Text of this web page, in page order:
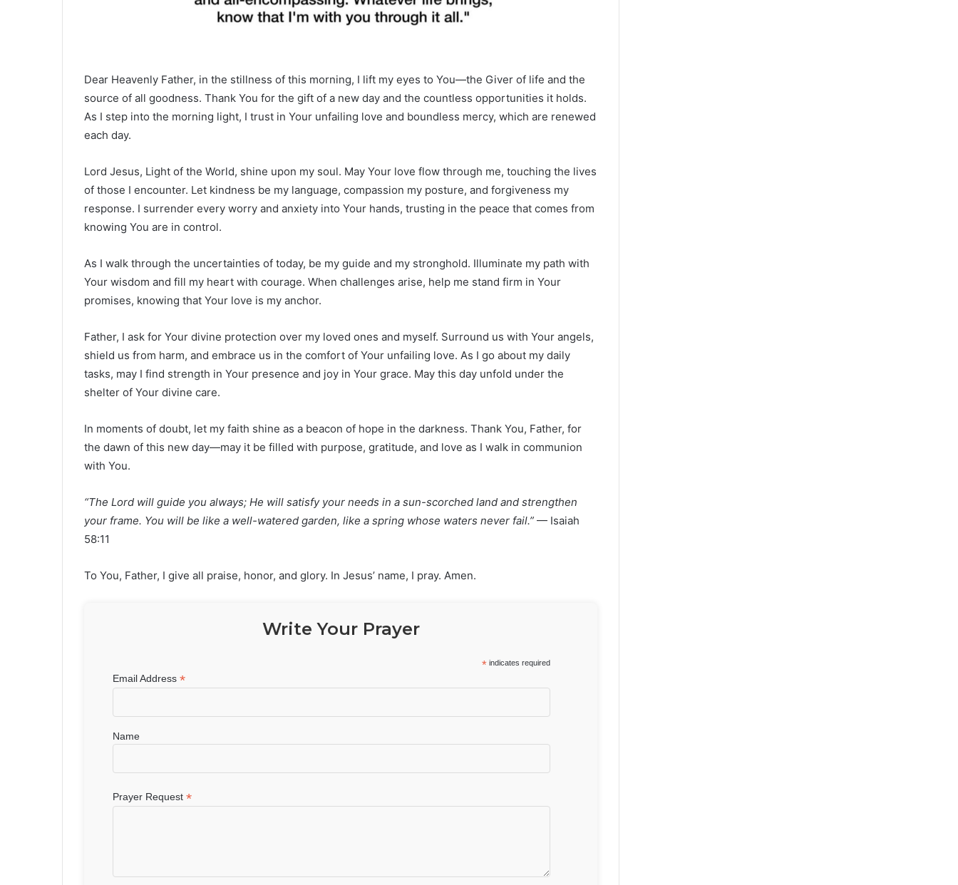
Dear Heavenly Father, in the stillness of this morning, I lift my eyes to You—the Giver of life and the
source of all goodness. Thank You for the gift of a new day and the countless opportunities it holds.
As I step into the morning light, I trust in Your unfailing love and boundless mercy, which are renewed
each day.
Lord Jesus, Light of the World, shine upon my soul. May Your love flow through me, touching the lives
of those I encounter. Let kindness be my language, compassion my posture, and forgiveness my
response. I surrender every worry and anxiety into Your hands, trusting in the peace that comes from
knowing You are in control.
As I walk through the uncertainties of today, be my guide and my stronghold. Illuminate my path with
Your wisdom and fill my heart with courage. When challenges arise, help me stand firm in Your
promises, knowing that Your love is my anchor.
Father, I ask for Your divine protection over my loved ones and myself. Surround us with Your angels,
shield us from harm, and embrace us in the comfort of Your unfailing love. As I go about my daily
tasks, may I find strength in Your presence and joy in Your grace. May this day unfold under the
shelter of Your divine care.
In moments of doubt, let my faith shine as a beacon of hope in the darkness. Thank You, Father, for
the dawn of this new day—may it be filled with purpose, gratitude, and love as I walk in communion
with You.
“The Lord will guide you always; He will satisfy your needs in a sun-scorched land and strengthen
your frame. You will be like a well-watered garden, like a spring whose waters never fail.” — Isaiah
58:11
To You, Father, I give all praise, honor, and glory. In Jesus’ name, I pray. Amen.
Write Your Prayer
* indicates required
Email Address *
Name
Prayer Request *